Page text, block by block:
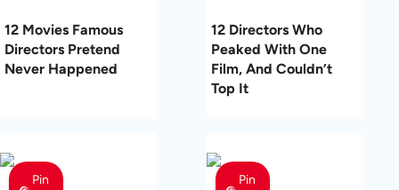
12 Movies Famous
Directors Pretend
Never Happened
12 Directors Who
Peaked With One
Film, And Couldn’t
Top It
Pin
Pin